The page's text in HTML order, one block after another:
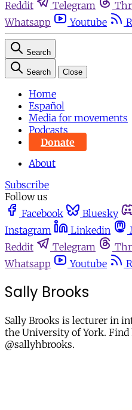
Reddit
Telegram
Whatsapp
Youtube
Search
Search Close
Home
Español
Media for movements
Podcasts
Donate
About
Subscribe
Follow us
Facebook
Bluesky
Instagram
Linkedin
Reddit
Telegram
Whatsapp
Youtube
Sally Brooks
Sally Brooks is lecturer in
the University of York.
@sallyhbrooks.